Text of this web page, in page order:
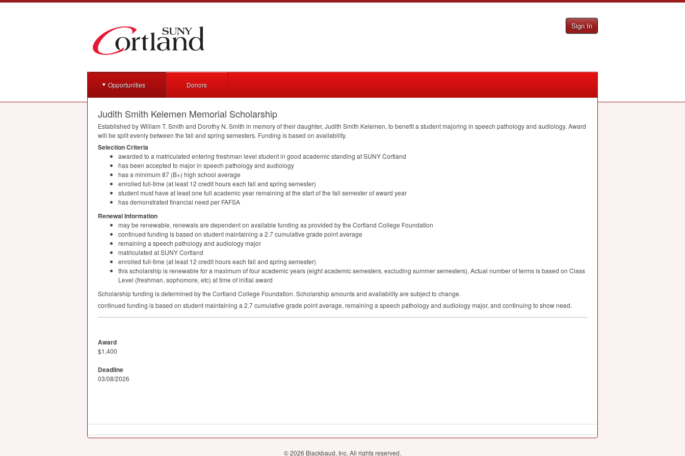
Sign In
Opportunities Donors
Judith Smith Kelemen Memorial Scholarship
Established by William T. Smith and Dorothy N. Smith in memory of their daughter, Judith Smith Kelemen, to benefit a student majoring in speech pathology and audiology. Award
will be split evenly between the fall and spring semesters. Funding is based on availability.
Selection Criteria
awarded to a matriculated entering freshman level student in good academic standing atSUNYCortland
has been accepted to major in speech pathology and audiology
has a minimum 87 (B+) high school average
enrolled full-time (at least 12 credit hours each fall and spring semester)
student must have at least one full academic year remaining at the start of the fall semester of award year
has demonstrated financial need per FAFSA
Renewal Information
may be renewable, renewals are dependent on available funding as provided by the Cortland College Foundation
continued funding is based on student maintaining a 2.7 cumulative grade point average
remaining a speech pathology and audiology major
matriculated atSUNYCortland
enrolled full-time (at least 12 credit hours each fall and spring semester)
this scholarship is renewable for a maximum of four academic years (eight academic semesters, excluding summer semesters). Actual number of terms is based on Class
Level (freshman, sophomore, etc) at time of initial award
Scholarship funding is determined by the Cortland College Foundation. Scholarship amounts and availability are subject to change.
continued funding is based on student maintaining a 2.7 cumulative grade point average, remaining a speech pathology and audiology major, and continuing to show need.
Award
$1,400
Deadline
03/08/2026
© 2026 Blackbaud, Inc. All rights reserved.